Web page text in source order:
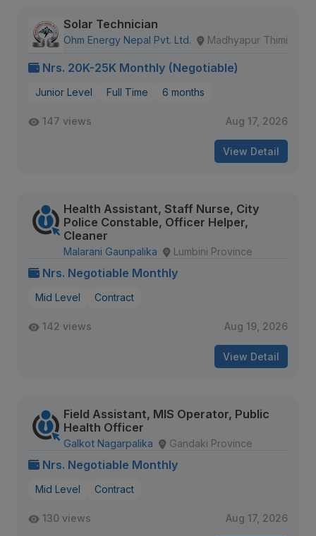
Solar Technician
Ohm Energy Nepal Pvt. Ltd. Madhyapur Thimi
Nrs. 20K-25K Monthly (Negotiable)
Junior Level Full Time 6 months
147 views Aug 17, 2026
View Detail
Health Assistant, Staff Nurse, City
Police Constable, Officer Helper,
Cleaner
Malarani Gaunpalika Lumbini Province
Nrs. Negotiable Monthly
Mid Level Contract
142 views Aug 19, 2026
View Detail
Field Assistant, MIS Operator, Public
Health Officer
Galkot Nagarpalika Gandaki Province
Nrs. Negotiable Monthly
Mid Level Contract
130 views Aug 17, 2026